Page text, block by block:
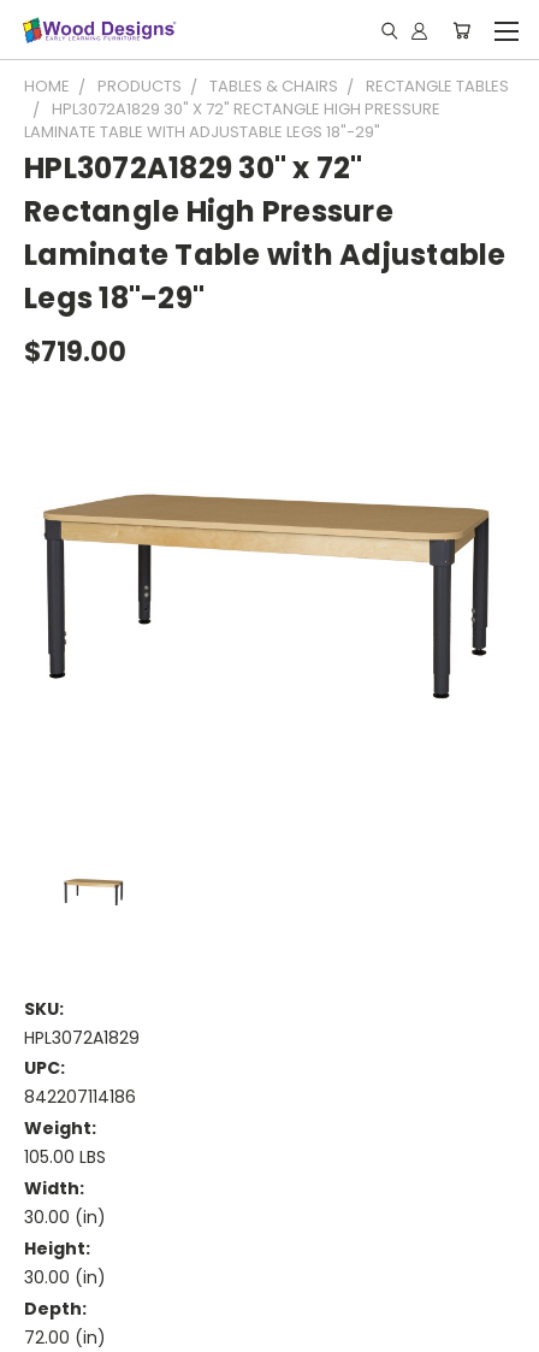
HOME PRODUCTS TABLES & CHAIRS
RECTANGLE TABLES
HPL3072A1829 30" X 72" RECTANGLE HIGH PRESSURE
LAMINATE TABLE WITH ADJUSTABLE LEGS 18"-29"
HPL3072A1829 30" x 72"
Rectangle High Pressure
Laminate Table with Adjustable
Legs 18"-29"
$719.00
SKU:
HPL3072A1829
UPC:
842207114186
Weight:
105.00 LBS
Width:
30.00 (in)
Height:
30.00 (in)
Depth:
72.00 (in)